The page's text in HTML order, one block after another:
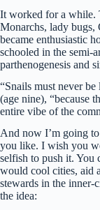
It worked for a while.
Monarchs, lady bugs,
became enthusiastic
schooled in the semi-
parthenogenesis and
“Snails must never
(age nine), “because
entire vibe of the
And now I’m going
you like. I wish you
selfish to push it. You
would cool cities, aid
stewards in the inner-
the idea: